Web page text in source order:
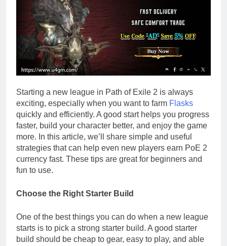
Starting a new league in Path of Exile 2 is always
exciting, especially when you want to farm Flasks
quickly and efficiently. A good start helps you progress
faster, build your character better, and enjoy the game
more. In this article, we’ll share simple and useful
strategies that can help even new players earn PoE 2
currency fast. These tips are great for beginners and
fun to use.
Choose the Right Starter Build
One of the best things you can do when a new league
starts is to pick a strong starter build. A good starter
build should be cheap to gear, easy to play, and able